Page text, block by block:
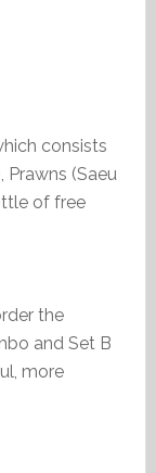
consists
Prawns (Saeu
of free
the
and Set B
more